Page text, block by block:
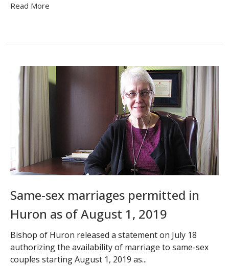
Read More
Same-sex marriages permitted in
Huron as of August 1, 2019
Bishop of Huron released a statement on July 18
authorizing the availability of marriage to same-sex
couples starting August 1, 2019 as...